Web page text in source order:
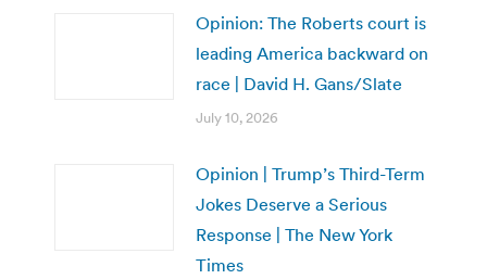
Opinion: The Roberts court is
leading America backward on
race | David H. Gans/Slate
July 10, 2026
Opinion | Trump’s Third-Term
Jokes Deserve a Serious
Response | The New York
Times